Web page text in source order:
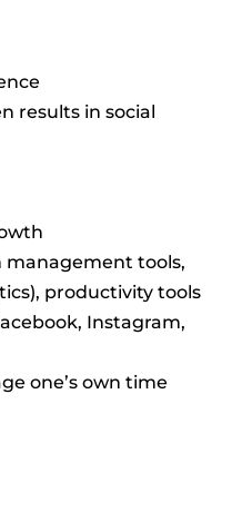
results in social
management tools,
productivity tools
Instagram,
one’s own time